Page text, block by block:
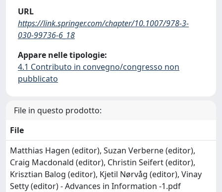
URL
https://link.springer.com/chapter/10.1007/978-3-
030-99736-6_18
Appare nelle tipologie:
4.1 Contributo in convegno/congresso non
pubblicato
File in questo prodotto:
File
Matthias Hagen (editor), Suzan Verberne (editor),
Craig Macdonald (editor), Christin Seifert (editor),
Krisztian Balog (editor), Kjetil Nørvåg (editor), Vinay
Setty (editor) - Advances in Information -1.pdf